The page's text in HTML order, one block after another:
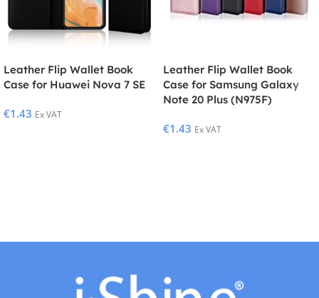
Leather Flip Wallet Book
Case for Huawei Nova 7 SE
€1.43 Ex VAT
Leather Flip Wallet Book
Case for Samsung Galaxy
Note 20 Plus (N975F)
€1.43 Ex VAT